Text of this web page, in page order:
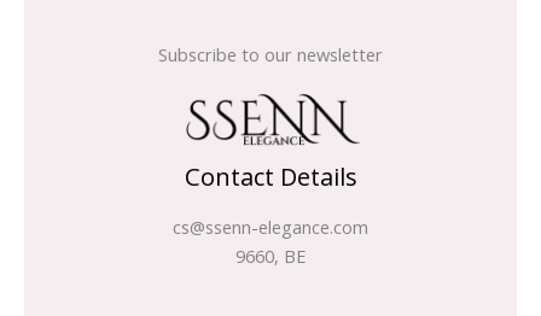
Subscribe to our newsletter
Contact Details
cs@ssenn-elegance.com
9660, BE